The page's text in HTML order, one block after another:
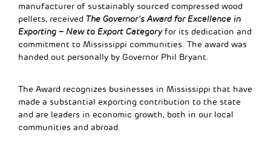
manufacturer of sustainably sourced compressed wood
pellets, received The Governor’s Award for Excellence in
Exporting – New to Export Categoryfor its dedication and
commitment to Mississippi communities. The award was
handed out personally by Governor Phil Bryant.
The Award recognizes businesses in Mississippi that have
made a substantial exporting contribution to the state
and are leaders in economic growth, both in our local
communities and abroad.